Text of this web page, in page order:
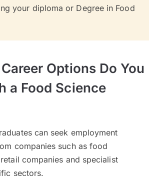
your diploma or Degree in Food
Options Do You
a Food Science
can seek employment
companies such as food
companies and specialist
sectors.